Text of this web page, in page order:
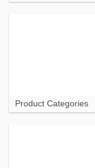
Product Categories